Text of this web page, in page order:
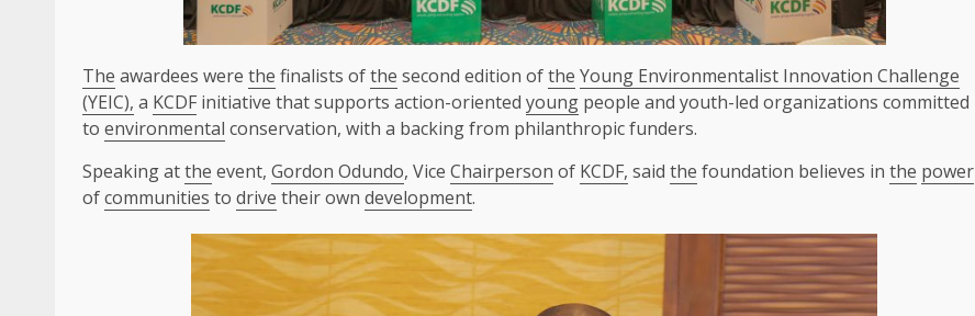
The awardees were the finalists ofthe second edition ofthe Young Environmentalist Innovation Challenge
(YEIC), a KCDF initiative that supports action-oriented young people and youth-led organizations committed
to environmental conservation, with a backing from philanthropic funders.
Speaking atthe event, Gordon Odundo, Vice Chairperson of KCDF, said the foundation believes in the power
ofcommunities to drive their own development.